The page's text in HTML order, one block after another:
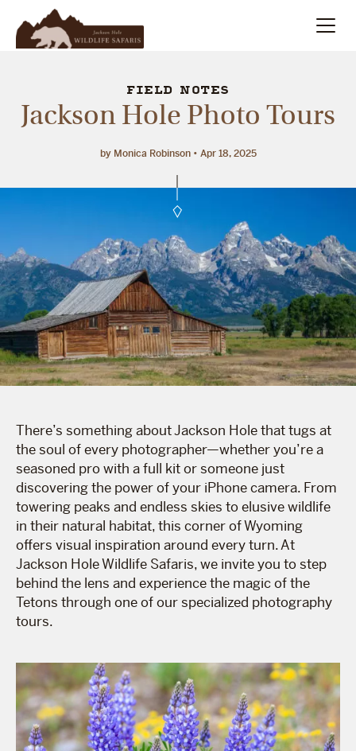
Winter
Meet Our Team
About
FIELD NOTES
Jackson Hole Photo Tours
by Monica Robinson Apr 18, 2025
There’s something about Jackson Hole that tugs at
the soul of every photographer—whether you’re a
seasoned pro with a full kit or someone just
discovering the power of your iPhone camera. From
towering peaks and endless skies to elusive wildlife
in their natural habitat, this corner of Wyoming
offers visual inspiration around every turn. At
Jackson Hole Wildlife Safaris, we invite you to step
behind the lens and experience the magic of the
Tetons through one of our specialized photography
tours.